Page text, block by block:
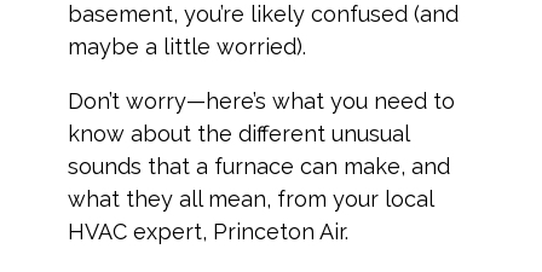
basement, you’re likely confused (and
maybe a little worried).
Don’t worry—here’s what you need to
know about the different unusual
sounds that a furnace can make, and
what they all mean, from your local
HVAC expert, Princeton Air.